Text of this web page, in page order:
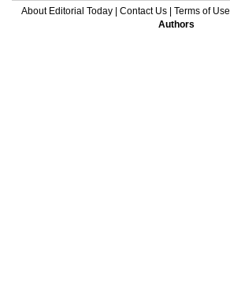
About Editorial Today| Contact Us| Terms of Use
Authors